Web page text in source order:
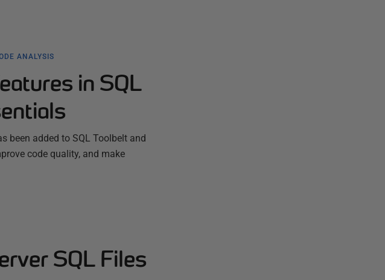
ANALYSIS
in SQL
been added to SQL Toolbelt and
code quality, and make
SQL Files